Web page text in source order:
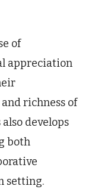
of
appreciation
richness of
develops
both
setting.